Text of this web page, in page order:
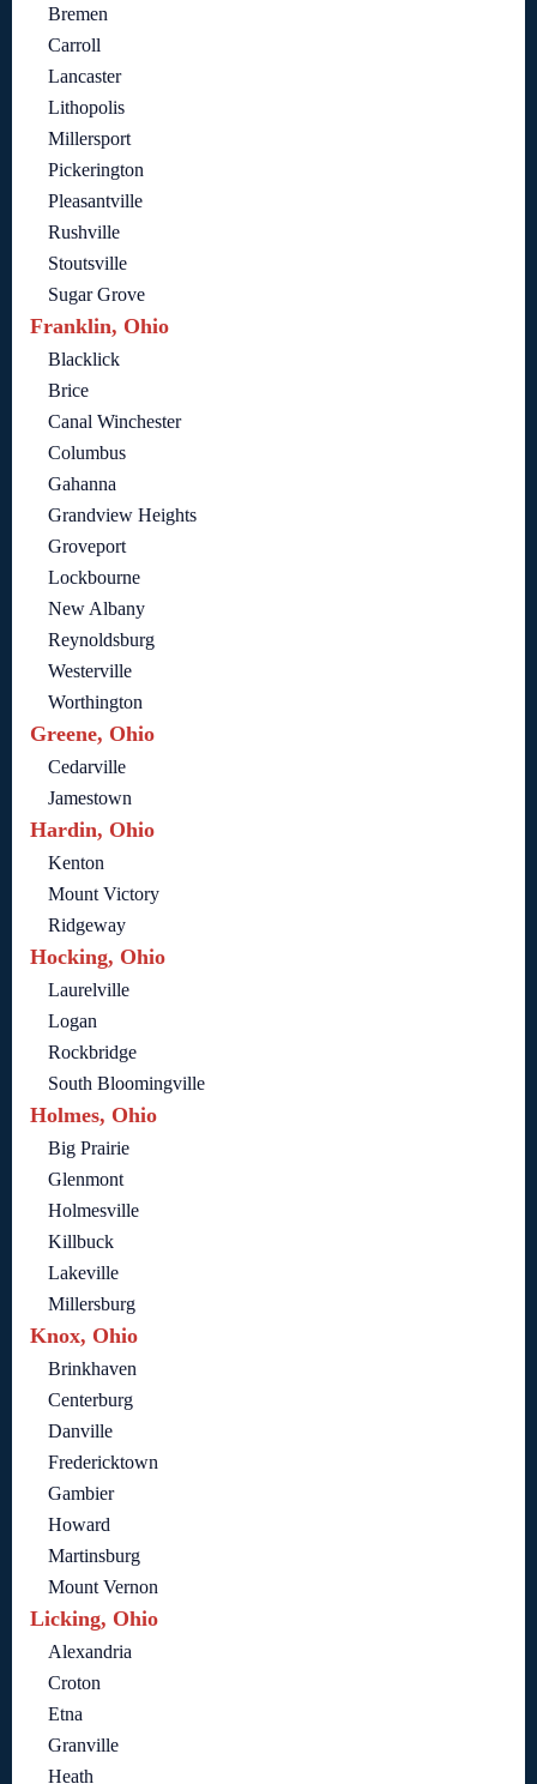
Bremen
Carroll
Lancaster
Lithopolis
Millersport
Pickerington
Pleasantville
Rushville
Stoutsville
Sugar Grove
Franklin, Ohio
Blacklick
Brice
Canal Winchester
Columbus
Gahanna
Grandview Heights
Groveport
Lockbourne
New Albany
Reynoldsburg
Westerville
Worthington
Greene, Ohio
Cedarville
Jamestown
Hardin, Ohio
Kenton
Mount Victory
Ridgeway
Hocking, Ohio
Laurelville
Logan
Rockbridge
South Bloomingville
Holmes, Ohio
Big Prairie
Glenmont
Holmesville
Killbuck
Lakeville
Millersburg
Knox, Ohio
Brinkhaven
Centerburg
Danville
Fredericktown
Gambier
Howard
Martinsburg
Mount Vernon
Licking, Ohio
Alexandria
Croton
Etna
Granville
Heath